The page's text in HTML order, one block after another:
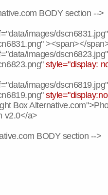
BODY section -->
images/
><span></
images/
style="display:
images/
Box
v2.0</a>
BODY section -->